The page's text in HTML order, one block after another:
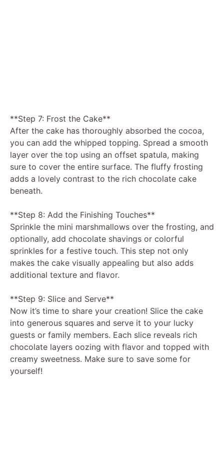
**Step 7: Frost the Cake**
After the cake has thoroughly absorbed the cocoa,
you can add the whipped topping. Spread a smooth
layer over the top using an offset spatula, making
sure to cover the entire surface. The fluffy frosting
adds a lovely contrast to the rich chocolate cake
beneath.
**Step 8: Add the Finishing Touches**
Sprinkle the mini marshmallows over the frosting, and
optionally, add chocolate shavings or colorful
sprinkles for a festive touch. This step not only
makes the cake visually appealing but also adds
additional texture and flavor.
**Step 9: Slice and Serve**
Now it’s time to share your creation! Slice the cake
into generous squares and serve it to your lucky
guests or family members. Each slice reveals rich
chocolate layers oozing with flavor and topped with
creamy sweetness. Make sure to save some for
yourself!